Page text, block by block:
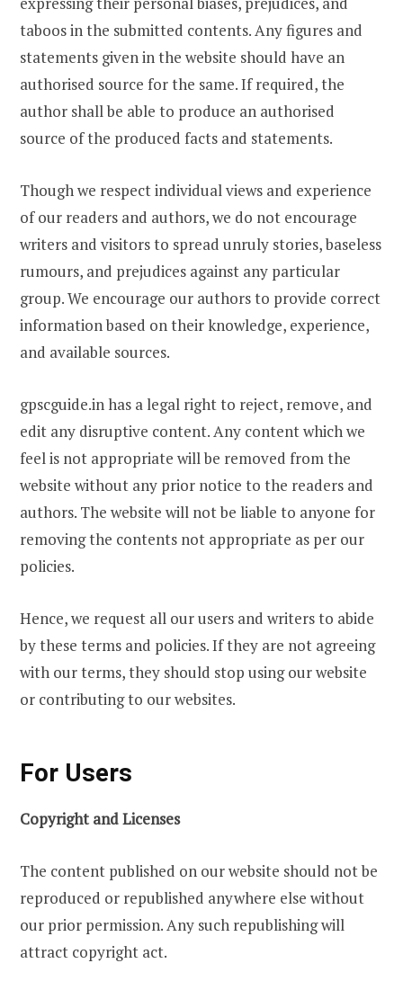
taboos in the submitted contents. Any figures and
statements given in the website should have an
authorised source for the same. If required, the
author shall be able to produce an authorised
source of the produced facts and statements.
Though we respect individual views and experience
of our readers and authors, we do not encourage
writers and visitors to spread unruly stories, baseless
rumours, and prejudices against any particular
group. We encourage our authors to provide correct
information based on their knowledge, experience,
and available sources.
gpscguide.in has a legal right to reject, remove, and
edit any disruptive content. Any content which we
feel is not appropriate will be removed from the
website without any prior notice to the readers and
authors. The website will not be liable to anyone for
removing the contents not appropriate as per our
policies.
Hence, we request all our users and writers to abide
by these terms and policies. If they are not agreeing
with our terms, they should stop using our website
or contributing to our websites.
For Users
Copyright and Licenses
The content published on our website should not be
reproduced or republished anywhere else without
our prior permission. Any such republishing will
attract copyright act.